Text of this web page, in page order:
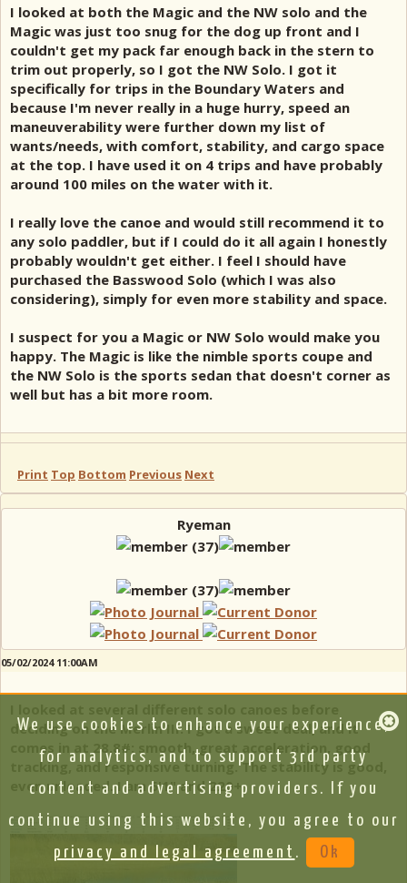
I looked at both the Magic and the NW solo and the
Magic was just too snug for the dog up front and I
couldn't get my pack far enough back in the stern to
trim out properly, so I got the NW Solo. I got it
specifically for trips in the Boundary Waters and
because I'm never really in a huge hurry, speed an
maneuverability were further down my list of
wants/needs, with comfort, stability, and cargo space
at the top. I have used it on 4 trips and have probably
around 100 miles on the water with it.
I really love the canoe and would still recommend it to
any solo paddler, but if I could do it all again I honestly
probably wouldn't get either. I feel I should have
purchased the Basswood Solo (which I was also
considering), simply for even more stability and space.
I suspect for you a Magic or NW Solo would make you
happy. The Magic is like the nimble sports coupe and
the NW Solo is the sports sedan that doesn't corner as
well but has a bit more room.
Print Top Bottom Previous Next
Ryeman
05/02/2024 11:00AM
deciding on the Merlin III. I got a sweet deal, and it
comes in at 28.8#: smooth, great acceleration, good
tracking, and responsive turning. The stability is good,
even unloaded. I am 6'1" and 220+
We use cookies to enhance your experience,
for analytics, and to support 3rd party
content and advertising providers. If you
continue using this website, you agree to our
privacy and legal agreement . Ok